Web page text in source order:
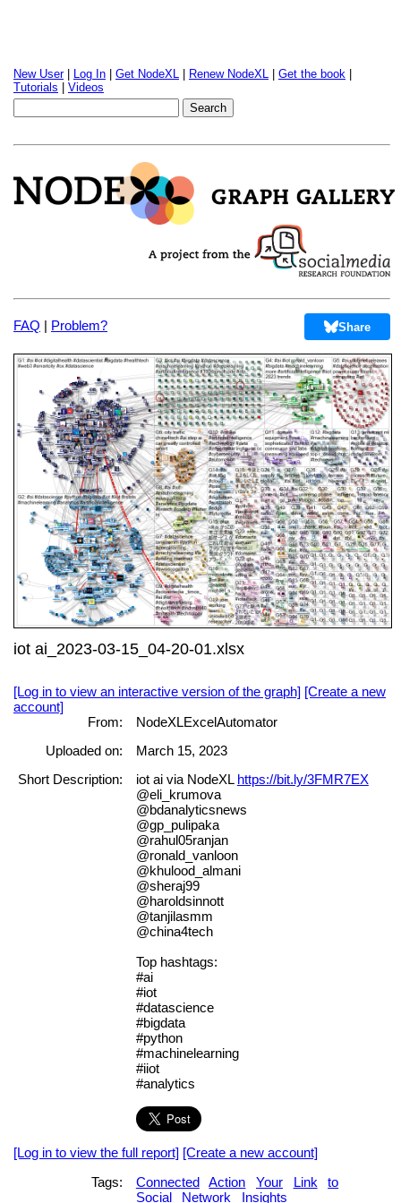
New User| Log In Get NodeXL Renew NodeXL Get the book
Tutorials
Videos
FAQ | Problem? Share
iot ai_2023-03-15_04-20-01.xlsx
[Log in to view an interactive version of the graph] [Create a new
account]
From:
NodeXLExcelAutomator
Uploaded on:
March 15, 2023
Short Description:
iot ai via NodeXL https://bit.ly/3FMR7EX
@eli_krumova
@bdanalyticsnews
@gp_pulipaka
@rahul05ranjan
@ronald_vanloon
@khulood_almani
@sheraj99
@haroldsinnott
@tanjilasmm
@china4tech
Top hashtags:
#ai
#iot
#datascience
#bigdata
#python
#machinelearning
#iiot
#analytics
[Log in to view the full report] [Create a new account]
Tags:
Connected Action Your Link
to
Social
Network Insights